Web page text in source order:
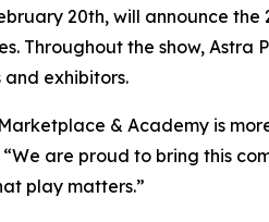
20th, will announce
Throughout the show, Astra
exhibitors.
& Academy is
are proud to bring this
play matters.”